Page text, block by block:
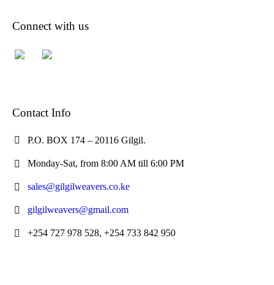
Connect with us
Contact Info
P.O. BOX 174 – 20116 Gilgil.
Monday-Sat, from 8:00 AM till 6:00 PM
sales@gilgilweavers.co.ke
gilgilweavers@gmail.com
+254 727 978 528, +254 733 842 950